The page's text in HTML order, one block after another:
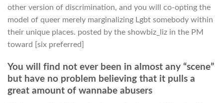
other version of discrimination, and you will co-opting the
model of queer merely marginalizing Lgbt somebody within
their unique places. posted by the showbiz_liz in the PM
toward [six preferred]
You will find not ever been in almost any “scene”
but have no problem believing that it pulls a
great amount of wannabe abusers